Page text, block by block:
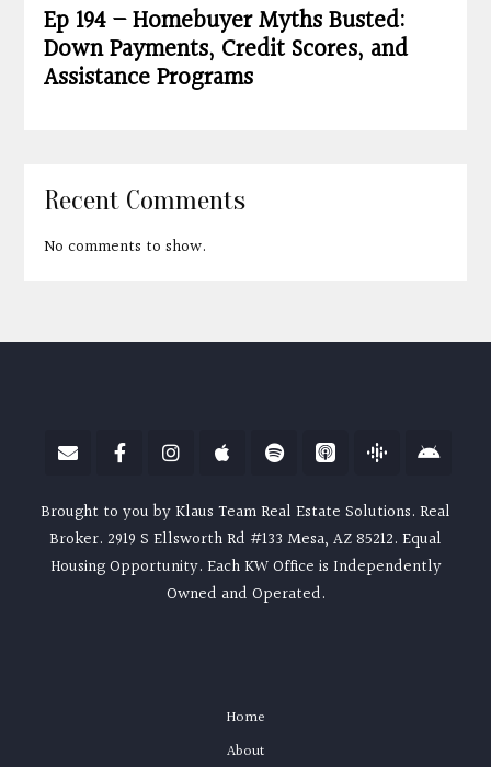
Ep 194 – Homebuyer Myths Busted:
Down Payments, Credit Scores, and
Assistance Programs
Recent Comments
No comments to show.
Brought to you by Klaus Team Real Estate Solutions. Real
Broker. 2919 S Ellsworth Rd #133 Mesa, AZ 85212. Equal
Housing Opportunity. Each KW Office is Independently
Owned and Operated.
Home
About